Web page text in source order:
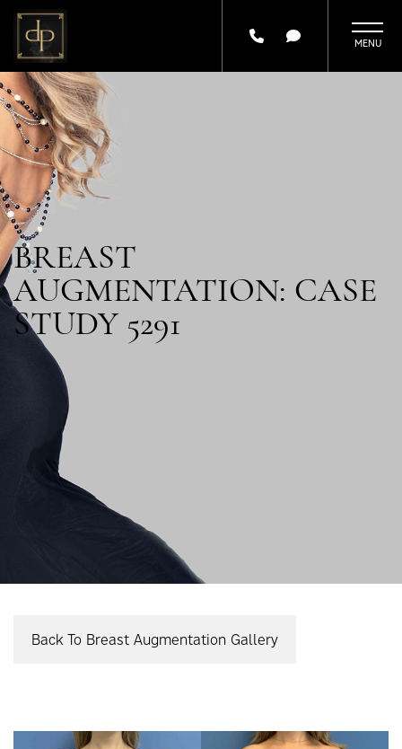
Skip
main
content
BREAST
AUGMENTATION: CASE
STUDY 5291
Back To Breast Augmentation Gallery